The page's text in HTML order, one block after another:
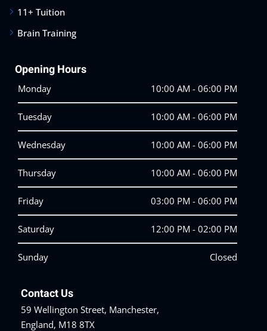
11+ Tuition
Brain Training
Opening Hours
Monday 10:00 AM - 06:00 PM
Tuesday 10:00 AM - 06:00 PM
Wednesday 10:00 AM - 06:00 PM
Thursday 10:00 AM - 06:00 PM
Friday 03:00 PM - 06:00 PM
Saturday 12:00 PM - 02:00 PM
Sunday Closed
Contact Us
59 Wellington Street, Manchester,
England, M18 8TX